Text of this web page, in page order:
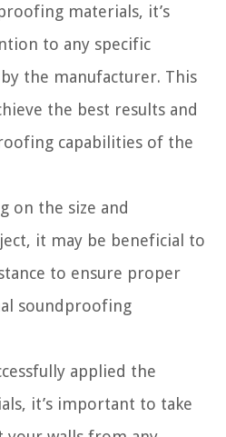
materials, it’s
to any specific
the manufacturer. This
the best results and
capabilities of the
on the size and
it may be beneficial to
to ensure proper
soundproofing
applied the
it’s important to take